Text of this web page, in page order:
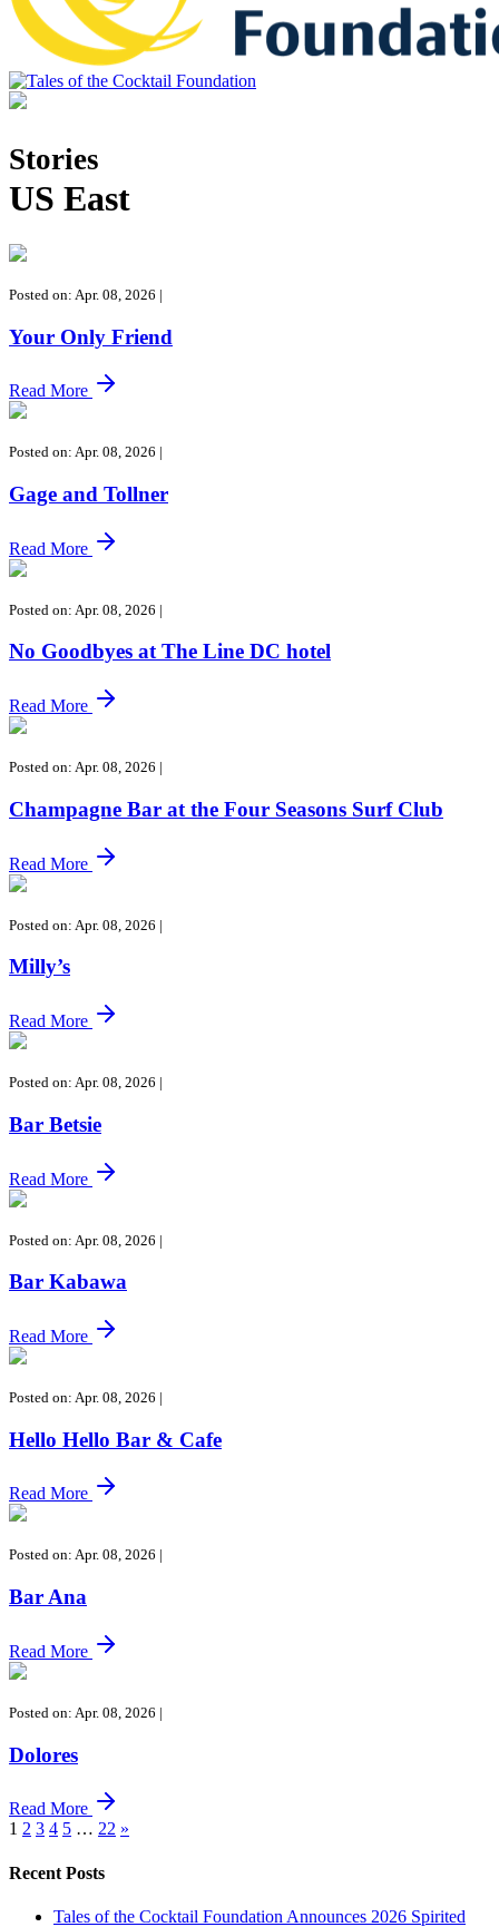
communities we touch.
Stories
US East
Posted on: Apr. 08, 2026 |
Your Only Friend
Read More
Posted on: Apr. 08, 2026 |
Gage and Tollner
Read More
Posted on: Apr. 08, 2026 |
No Goodbyes at The Line DC hotel
Read More
Posted on: Apr. 08, 2026 |
Champagne Bar at the Four Seasons Surf Club
Read More
Posted on: Apr. 08, 2026 |
Milly’s
Read More
Posted on: Apr. 08, 2026 |
Bar Betsie
Read More
Posted on: Apr. 08, 2026 |
Bar Kabawa
Read More
Posted on: Apr. 08, 2026 |
Hello Hello Bar & Cafe
Read More
Posted on: Apr. 08, 2026 |
Bar Ana
Read More
Posted on: Apr. 08, 2026 |
Dolores
Read More
1 2 3 4 5 … 22 »
Recent Posts
Tales of the Cocktail Foundation Announces 2026 Spirited